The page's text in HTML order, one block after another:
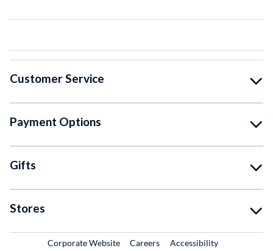
Customer Service
Payment Options
Gifts
Stores
Corporate WebsiteExternal Link
CareersExternal Link
Accessibility